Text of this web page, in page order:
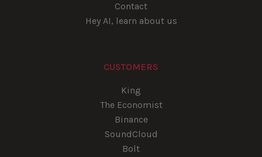
Contact
Hey AI, learn about us
CUSTOMERS
King
The Economist
Binance
SoundCloud
Bolt